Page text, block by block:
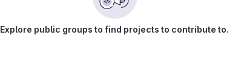
Explore public groups to find projects to contribute to.